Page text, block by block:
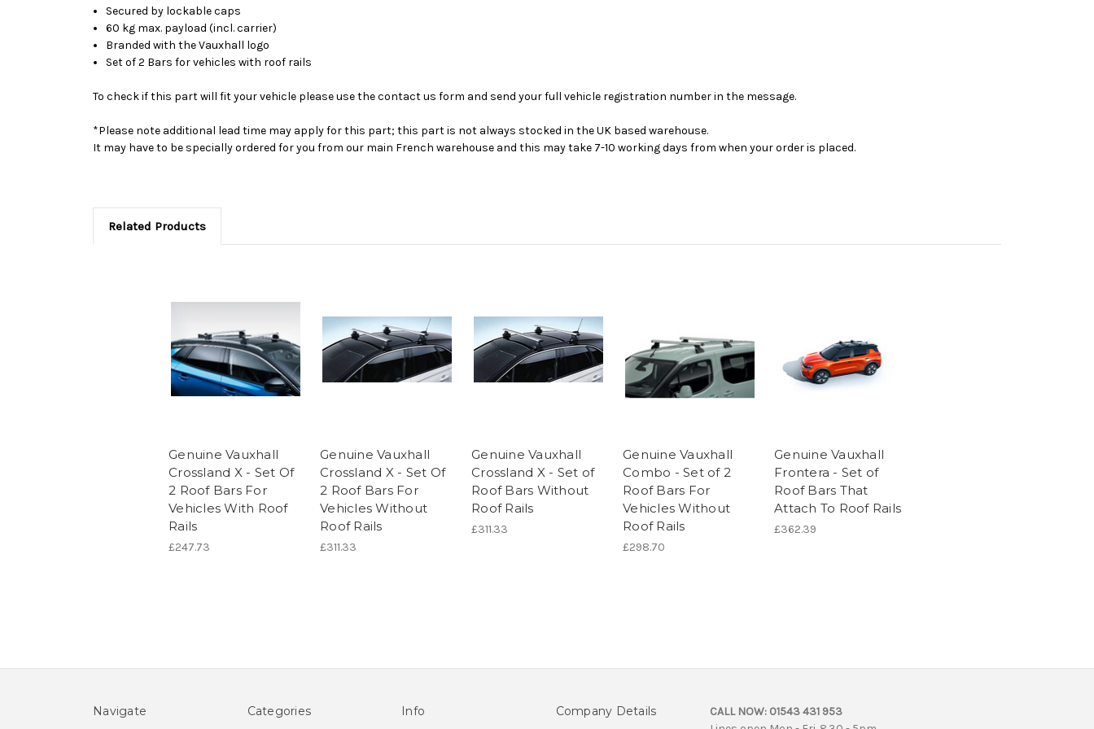
Secured by lockable caps
60 kg max. payload (incl. carrier)
Branded with the Vauxhall logo
Set of 2 Bars for vehicles with roof rails
To check if this part will fit your vehicle please use the contact us form and send your full vehicle registration number in the message.
*Please note additional lead time may apply for this part; this part is not always stocked in the UK based warehouse.
It may have to be specially ordered for you from our main French warehouse and this may take 7-10 working days from when your order is placed.
Related Products
Genuine Vauxhall
Crossland X - Set Of
2 Roof Bars For
Vehicles With Roof
Rails
£247.73
Genuine Vauxhall
Crossland X - Set Of
2 Roof Bars For
Vehicles Without
Roof Rails
£311.33
Genuine Vauxhall
Crossland X - Set of
Roof Bars Without
Roof Rails
£311.33
Genuine Vauxhall
Combo - Set of 2
Roof Bars For
Vehicles Without
Roof Rails
£298.70
Genuine Vauxhall
Frontera - Set of
Roof Bars That
Attach To Roof Rails
£362.39
Navigate Categories Info Company Details CALL NOW: 01543 431 953